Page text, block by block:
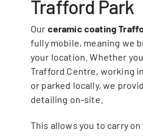
Trafford Park
Our ceramic coating
fully mobile, meaning we
your location. Whether
Trafford Centre, working
or parked locally, we
detailing on-site.
This allows you to carry